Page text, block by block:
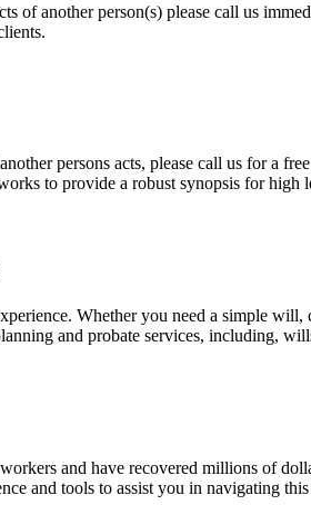
of another person(s) please call us
persons acts, please call us for a
to provide a robust synopsis for
Whether you need a simple
and probate services, including,
and have recovered millions of
and tools to assist you in navigating